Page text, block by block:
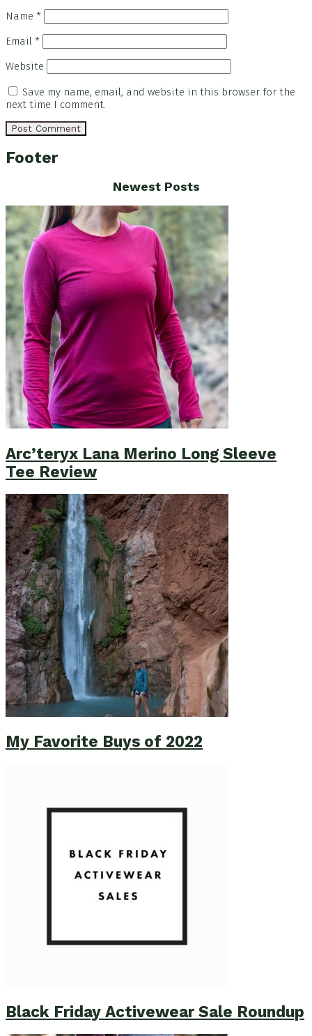
Name *
Email *
Website
Save my name, email, and website in this browser for the
next time I comment.
Footer
Newest Posts
Arc’teryx Lana Merino Long Sleeve
Tee Review
My Favorite Buys of 2022
Black Friday Activewear Sale Roundup